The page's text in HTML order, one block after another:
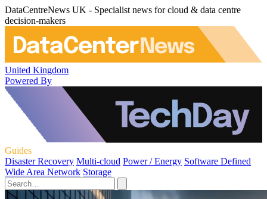
DataCentreNews UK - Specialist news for cloud & data centre
decision-makers
United Kingdom
Powered By
Guides
Disaster Recovery Multi-cloud Power / Energy Software Defined
Wide Area Network Storage